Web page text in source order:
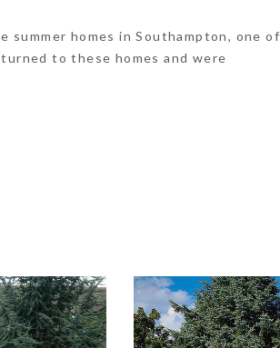
homes in Southampton, one of
to these homes and were